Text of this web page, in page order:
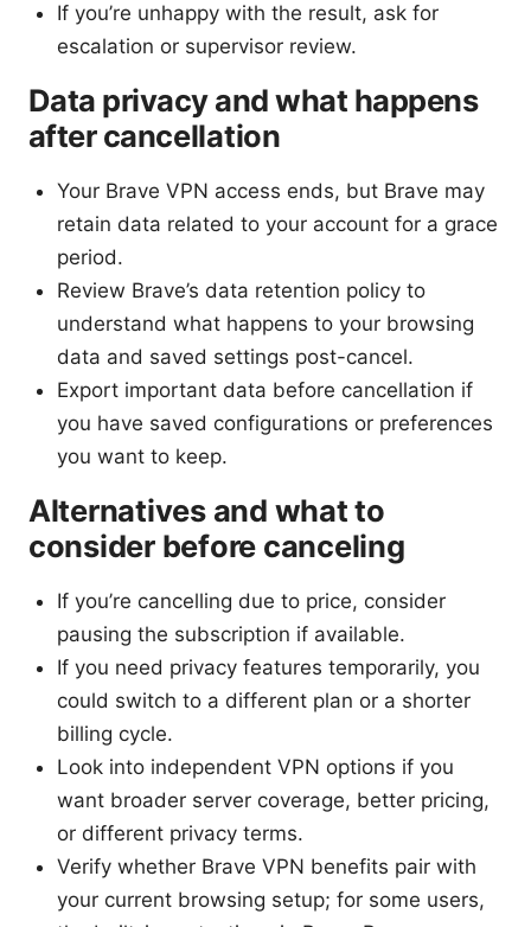
If you’re unhappy with the result, ask for
escalation or supervisor review.
Data privacy and what happens
after cancellation
Your Brave VPN access ends, but Brave may
retain data related to your account for a grace
period.
Review Brave’s data retention policy to
understand what happens to your browsing
data and saved settings post-cancel.
Export important data before cancellation if
you have saved configurations or preferences
you want to keep.
Alternatives and what to
consider before canceling
If you’re cancelling due to price, consider
pausing the subscription if available.
If you need privacy features temporarily, you
could switch to a different plan or a shorter
billing cycle.
Look into independent VPN options if you
want broader server coverage, better pricing,
or different privacy terms.
Verify whether Brave VPN benefits pair with
your current browsing setup; for some users,